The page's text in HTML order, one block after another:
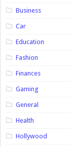
Business
Car
Education
Fashion
Finances
Gaming
General
Health
Hollywood